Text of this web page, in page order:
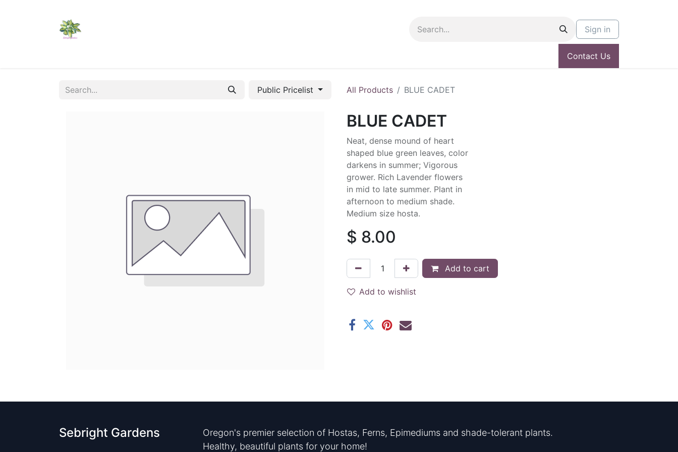
Sign in
Contact Us
Public Pricelist All Products BLUE CADET
BLUE CADET
Neat, dense mound of heart
shaped blue green leaves, color
darkens in summer; Vigorous
grower. Rich Lavender flowers
in mid to late summer. Plant in
afternoon to medium shade.
Medium size hosta.
$ 8.00
Add to cart
Add to wishlist
Sebright Gardens
Oregon's premier selection of Hostas, Ferns, Epimediums and shade-tolerant plants.
Healthy, beautiful plants for your home!